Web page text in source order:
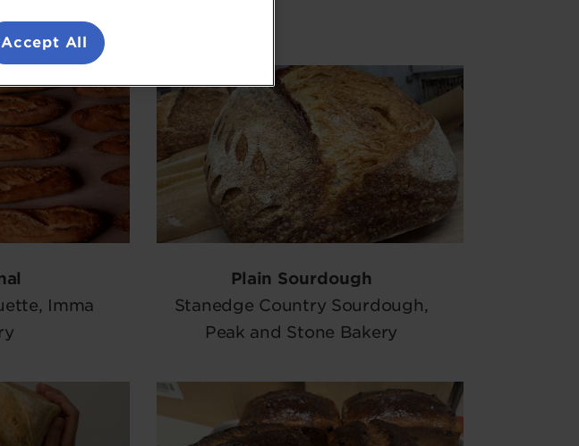
Imma
Plain Sourdough
Stanedge Country Sourdough,
Peak and Stone Bakery
Accept All